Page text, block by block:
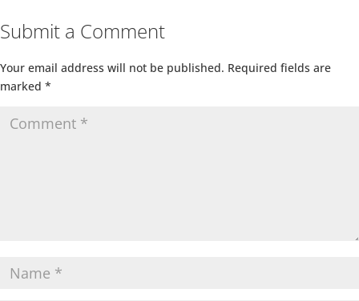
Submit a Comment
Your email address will not be published. Required fields are
marked *